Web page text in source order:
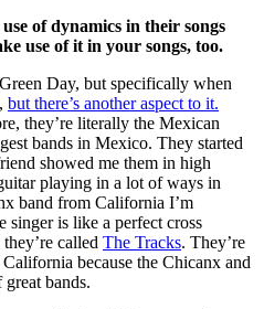
of dynamics in their songs
use of it in your songs, too.
Day, but specifically when
but there’s another aspect to it.
they’re literally the Mexican
bands in Mexico. They started
showed me them in high
playing in a lot of ways in
band from California I’m
singer is like a perfect cross
called The Tracks. They’re
because the Chicanx and
bands.